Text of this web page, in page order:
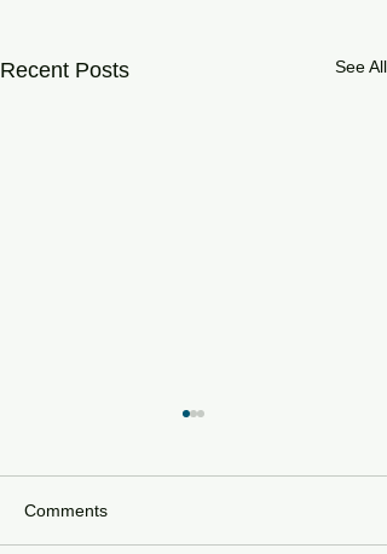
Recent Posts See All
Comments